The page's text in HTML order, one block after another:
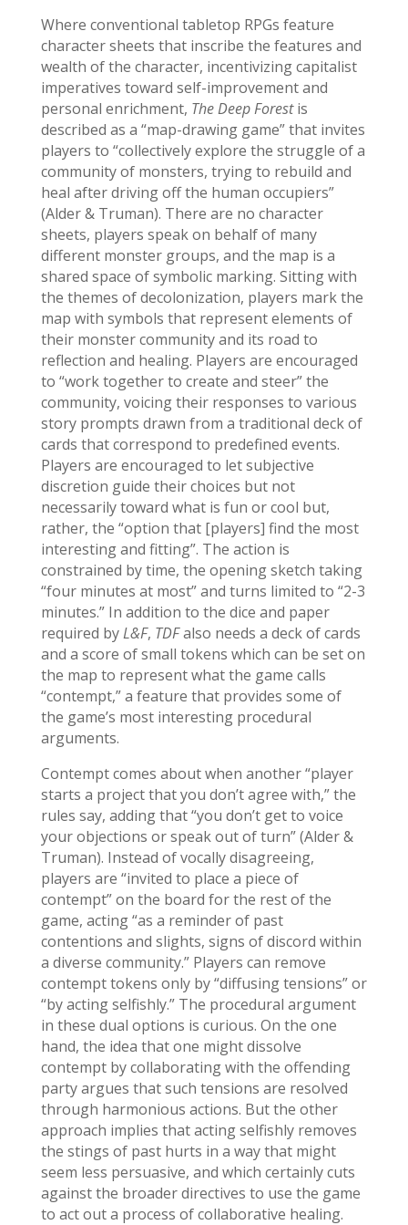
Where conventional tabletop RPGs feature
character sheets that inscribe the features and
wealth of the character, incentivizing capitalist
imperatives toward self-improvement and
personal enrichment, The Deep Forestis
described as a “map-drawing game” that invites
players to “collectively explore the struggle of a
community of monsters, trying to rebuild and
heal after driving off the human occupiers”
(Alder & Truman). There are no character
sheets, players speak on behalf of many
different monster groups, and the map is a
shared space of symbolic marking. Sitting with
the themes of decolonization, players mark the
map with symbols that represent elements of
their monster community and its road to
reflection and healing. Players are encouraged
to “work together to create and steer” the
community, voicing their responses to various
story prompts drawn from a traditional deck of
cards that correspond to predefined events.
Players are encouraged to let subjective
discretion guide their choices but not
necessarily toward what is fun or cool but,
rather, the “option that [players] find the most
interesting and fitting”. The action is
constrained by time, the opening sketch taking
“four minutes at most” and turns limited to “2-3
minutes.” In addition to the dice and paper
required byL&F, TDFalso needs a deck of cards
and a score of small tokens which can be set on
the map to represent what the game calls
“contempt,” a feature that provides some of
the game’s most interesting procedural
arguments.
Contempt comes about when another “player
starts a project that you don’t agree with,” the
rules say, adding that “you don’t get to voice
your objections or speak out of turn” (Alder &
Truman). Instead of vocally disagreeing,
players are “invited to place a piece of
contempt” on the board for the rest of the
game, acting “as a reminder of past
contentions and slights, signs of discord within
a diverse community.” Players can remove
contempt tokens only by “diffusing tensions” or
“by acting selfishly.” The procedural argument
in these dual options is curious. On the one
hand, the idea that one might dissolve
contempt by collaborating with the offending
party argues that such tensions are resolved
through harmonious actions. But the other
approach implies that acting selfishly removes
the stings of past hurts in a way that might
seem less persuasive, and which certainly cuts
against the broader directives to use the game
to act out a process of collaborative healing.